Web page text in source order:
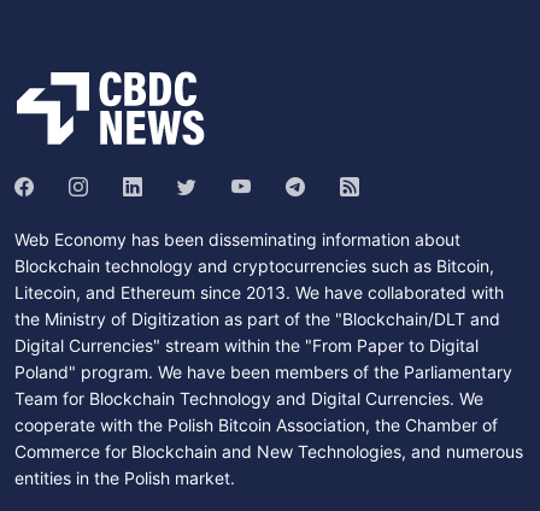
Web Economy has been disseminating information about
Blockchain technology and cryptocurrencies such as Bitcoin,
Litecoin, and Ethereum since 2013. We have collaborated with
the Ministry of Digitization as part of the "Blockchain/DLT and
Digital Currencies" stream within the "From Paper to Digital
Poland" program. We have been members of the Parliamentary
Team for Blockchain Technology and Digital Currencies. We
cooperate with the Polish Bitcoin Association, the Chamber of
Commerce for Blockchain and New Technologies, and numerous
entities in the Polish market.